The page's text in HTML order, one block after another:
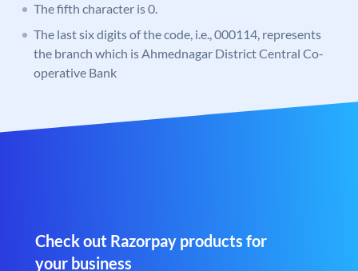
The fifth character is 0.
The last six digits of the code, i.e., 000114, represents
the branch which is Ahmednagar District Central Co-
operative Bank
Check out Razorpay products for
your business